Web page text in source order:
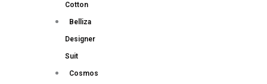
Cotton
Belliza
Designer
Suit
Cosmos